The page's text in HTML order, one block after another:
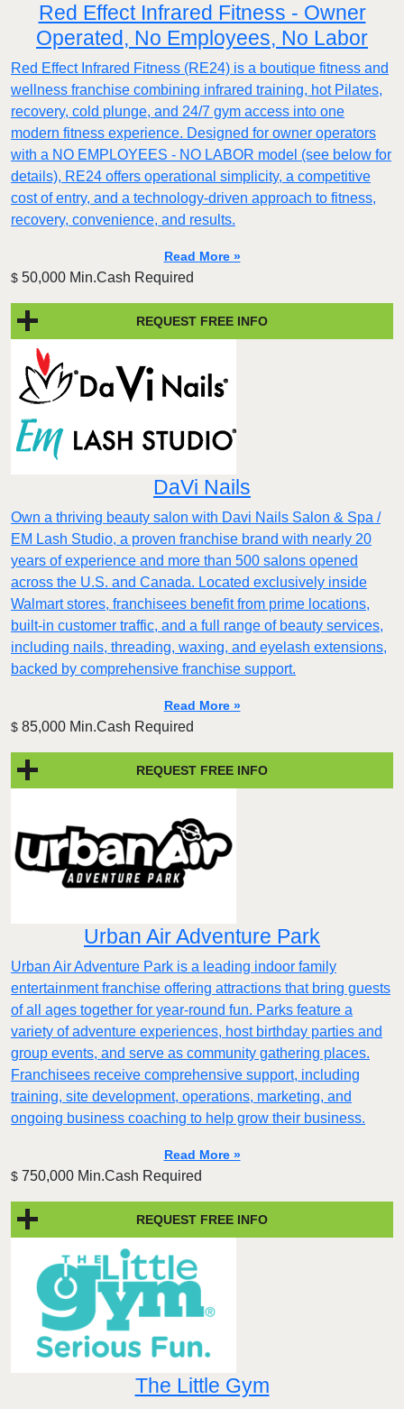
Red Effect Infrared Fitness - Owner
Operated, No Employees, No Labor
Red Effect Infrared Fitness (RE24) is a boutique fitness and
wellness franchise combining infrared training, hot Pilates,
recovery, cold plunge, and 24/7 gym access into one
modern fitness experience. Designed for owner operators
with a NO EMPLOYEES - NO LABOR model (see below for
details), RE24 offers operational simplicity, a competitive
cost of entry, and a technology-driven approach to fitness,
recovery, convenience, and results.
Read More »
$ 50,000 Min.Cash Required
REQUEST FREE INFO
DaVi Nails
Own a thriving beauty salon with Davi Nails Salon & Spa /
EM Lash Studio, a proven franchise brand with nearly 20
years of experience and more than 500 salons opened
across the U.S. and Canada. Located exclusively inside
Walmart stores, franchisees benefit from prime locations,
built-in customer traffic, and a full range of beauty services,
including nails, threading, waxing, and eyelash extensions,
backed by comprehensive franchise support.
Read More »
$ 85,000 Min.Cash Required
REQUEST FREE INFO
Urban Air Adventure Park
Urban Air Adventure Park is a leading indoor family
entertainment franchise offering attractions that bring guests
of all ages together for year-round fun. Parks feature a
variety of adventure experiences, host birthday parties and
group events, and serve as community gathering places.
Franchisees receive comprehensive support, including
training, site development, operations, marketing, and
ongoing business coaching to help grow their business.
Read More »
$ 750,000 Min.Cash Required
REQUEST FREE INFO
The Little Gym